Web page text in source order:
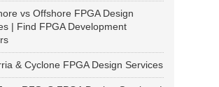
vs Offshore FPGA Design
| Find FPGA Development
& Cyclone FPGA Design Services